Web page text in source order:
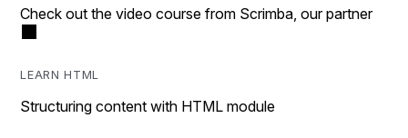
Check out the video course from Scrimba, our partner
LEARN HTML
Structuring content with HTML module